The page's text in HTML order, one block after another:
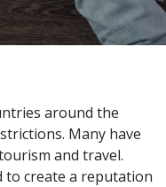
around the
Many have
and travel.
to create a reputation